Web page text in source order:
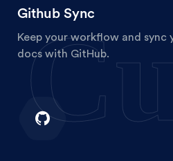
Github Sync
Keep your workflow and sync
docs with GitHub.